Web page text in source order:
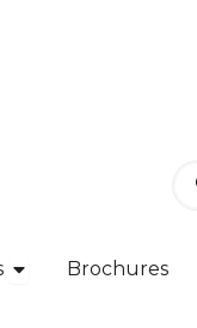
Open Accessories
Brochures